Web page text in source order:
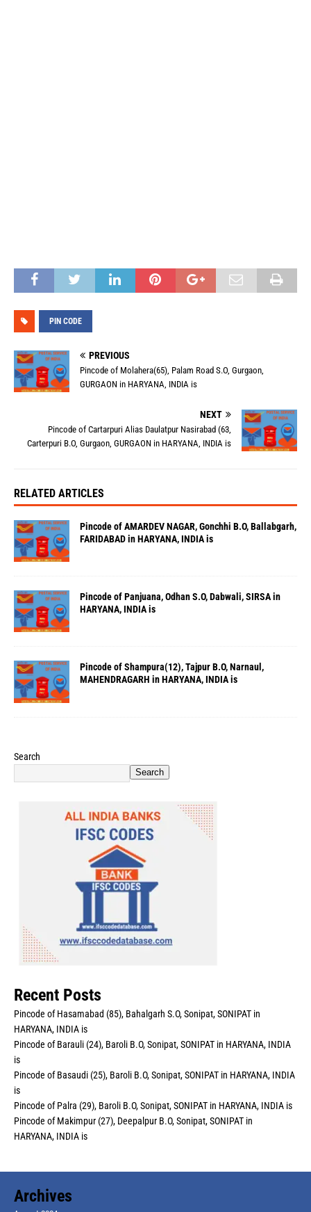
PIN CODE
PREVIOUS
Pincode of Molahera(65), Palam Road S.O, Gurgaon,
GURGAON in HARYANA, INDIA is
NEXT
Pincode of Cartarpuri Alias Daulatpur Nasirabad (63,
Carterpuri B.O, Gurgaon, GURGAON in HARYANA, INDIA is
RELATED ARTICLES
Pincode of AMARDEV NAGAR, Gonchhi B.O, Ballabgarh,
FARIDABAD in HARYANA, INDIA is
Pincode of Panjuana, Odhan S.O, Dabwali, SIRSA in
HARYANA, INDIA is
Pincode of Shampura(12), Tajpur B.O, Narnaul,
MAHENDRAGARH in HARYANA, INDIA is
Search
Search
Recent Posts
Pincode of Hasamabad (85), Bahalgarh S.O, Sonipat, SONIPAT in
HARYANA, INDIA is
Pincode of Barauli (24), Baroli B.O, Sonipat, SONIPAT in HARYANA, INDIA
is
Pincode of Basaudi (25), Baroli B.O, Sonipat, SONIPAT in HARYANA, INDIA
is
Pincode of Palra (29), Baroli B.O, Sonipat, SONIPAT in HARYANA, INDIA is
Pincode of Makimpur (27), Deepalpur B.O, Sonipat, SONIPAT in
HARYANA, INDIA is
Archives